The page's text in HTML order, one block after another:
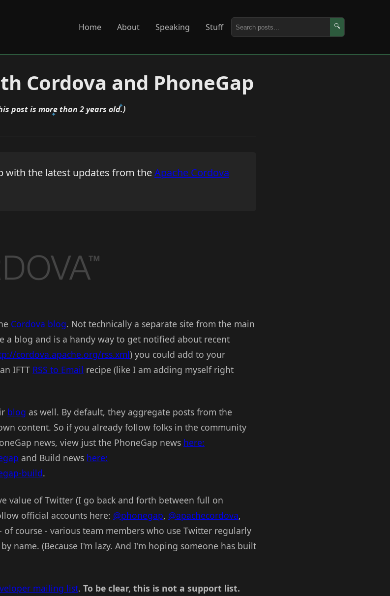
Home About Speaking Stuff 🔍
Cordova and PhoneGap
post is more than 2 years old.)
with the latest updates from theApache Cordova
Cordova blog. Not technically a separate site from the main
a blog and is a handy way to get notified about recent
cordova.apache.org/rss.xml) you could add to your
IFTT RSS to Email recipe (like I am adding myself right
blog as well. By default, they aggregate posts from the
content. So if you already follow folks in the community
news, view just the PhoneGap news here:
and Build news here:
build.
value of Twitter (I go back and forth between full on
official accounts here: @phonegap, @apachecordova,
of course - various team members who use Twitter regularly
name. (Because I'm lazy. And I'm hoping someone has built
mailing list. To be clear, this is not a support list.